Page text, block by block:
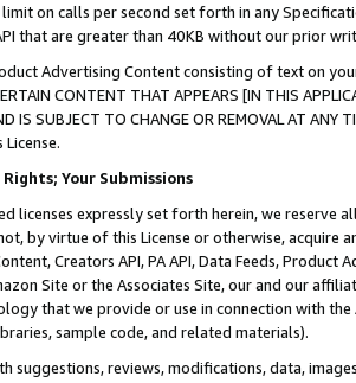
on calls per second set forth in any
that are greater than 40KB without our prior
Advertising Content consisting of text on
CONTENT THAT APPEARS [IN THIS
IS SUBJECT TO CHANGE OR REMOVAL AT
Your Submissions
licenses expressly set forth herein, we
by virtue of this License or otherwise, acquire
Creators API, PA API, Data Feeds,
Site or the Associates Site, our and our
that we provide or use in connection with
sample code, and related materials).
suggestions, reviews, modifications, data,